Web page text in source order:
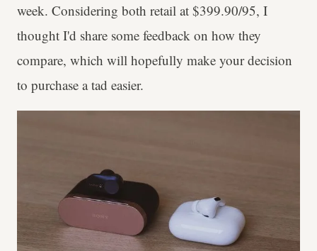
week. Considering both retail at $399.90/95, I
thought I'd share some feedback on how they
compare, which will hopefully make your decision
to purchase a tad easier.